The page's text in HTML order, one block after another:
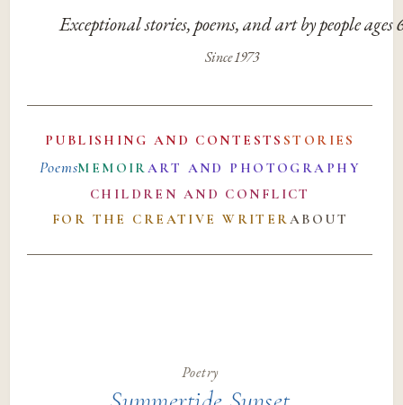
Exceptional stories, poems, and art by people ages
Since 1973
PUBLISHING AND CONTESTS STORIES
PoemsMEMOIRART AND PHOTOGRAPHY
CHILDREN AND CONFLICT
FOR THE CREATIVE WRITERABOUT
Poetry